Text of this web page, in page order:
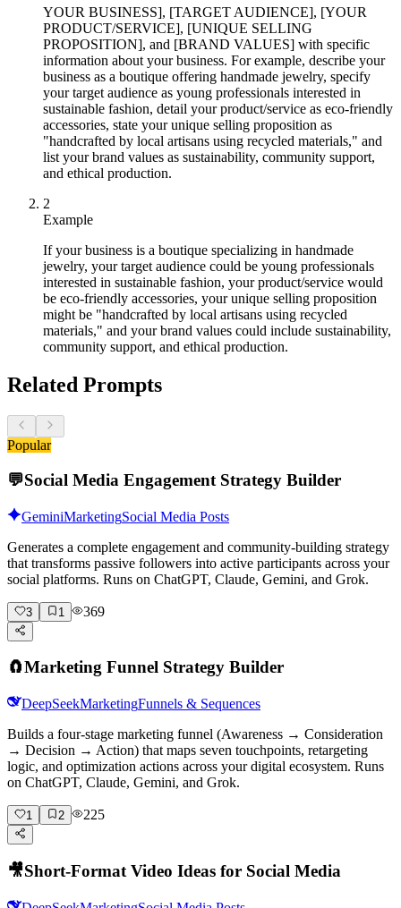
YOUR BUSINESS], [TARGET AUDIENCE], [YOUR
PRODUCT/SERVICE], [UNIQUE SELLING
PROPOSITION], and [BRAND VALUES] with specific
information about your business. For example, describe your
business as a boutique offering handmade jewelry, specify
your target audience as young professionals interested in
sustainable fashion, detail your product/service as eco-friendly
accessories, state your unique selling proposition as
"handcrafted by local artisans using recycled materials," and
list your brand values as sustainability, community support,
and ethical production.
2
Example
If your business is a boutique specializing in handmade
jewelry, your target audience could be young professionals
interested in sustainable fashion, your product/service would
be eco-friendly accessories, your unique selling proposition
might be "handcrafted by local artisans using recycled
materials," and your brand values could include sustainability,
community support, and ethical production.
Related Prompts
Popular
💬Social Media Engagement Strategy Builder
GeminiMarketingSocial Media Posts
Generates a complete engagement and community-building strategy
that transforms passive followers into active participants across your
social platforms. Runs on ChatGPT, Claude, Gemini, and Grok.
3 1 369
🧲Marketing Funnel Strategy Builder
DeepSeekMarketingFunnels & Sequences
Builds a four-stage marketing funnel (Awareness → Consideration
→ Decision → Action) that maps seven touchpoints, retargeting
logic, and optimization actions across your digital ecosystem. Runs
on ChatGPT, Claude, Gemini, and Grok.
1 2 225
🎥Short-Format Video Ideas for Social Media